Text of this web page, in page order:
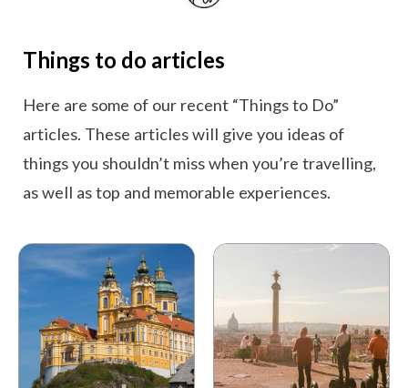
Things to do articles
Here are some of our recent “Things to Do”
articles. These articles will give you ideas of
things you shouldn’t miss when you’re travelling,
as well as top and memorable experiences.